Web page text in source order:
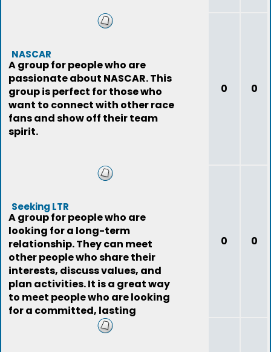
NASCAR
A group for people who are
passionate about NASCAR. This
group is perfect for those who
want to connect with other race
fans and show off their team
spirit.
0 0
Seeking LTR
A group for people who are
looking for a long-term
relationship. They can meet
other people who share their
interests, discuss values, and
plan activities. It is a great way
to meet people who are looking
for a committed, lasting
0 0